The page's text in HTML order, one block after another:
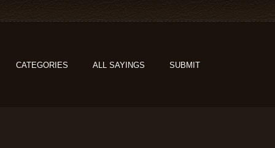
CATEGORIES ALL SAYINGS SUBMIT